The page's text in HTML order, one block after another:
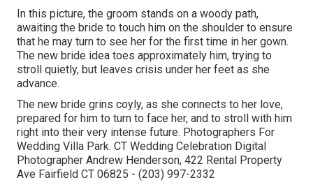
In this picture, the groom stands on a woody path,
awaiting the bride to touch him on the shoulder to ensure
that he may turn to see her for the first time in her gown.
The new bride idea toes approximately him, trying to
stroll quietly, but leaves crisis under her feet as she
advance.
The new bride grins coyly, as she connects to her love,
prepared for him to turn to face her, and to stroll with him
right into their very intense future. Photographers For
Wedding Villa Park. CT Wedding Celebration Digital
Photographer Andrew Henderson, 422 Rental Property
Ave Fairfield CT 06825 - (203) 997-2332